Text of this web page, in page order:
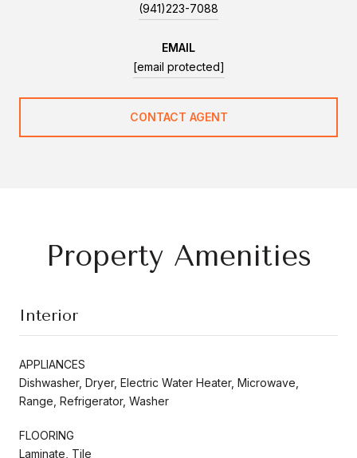
(941)223-7088
EMAIL
[email protected]
CONTACT AGENT
Property Amenities
Interior
APPLIANCES
Dishwasher, Dryer, Electric Water Heater, Microwave,
Range, Refrigerator, Washer
FLOORING
Laminate, Tile